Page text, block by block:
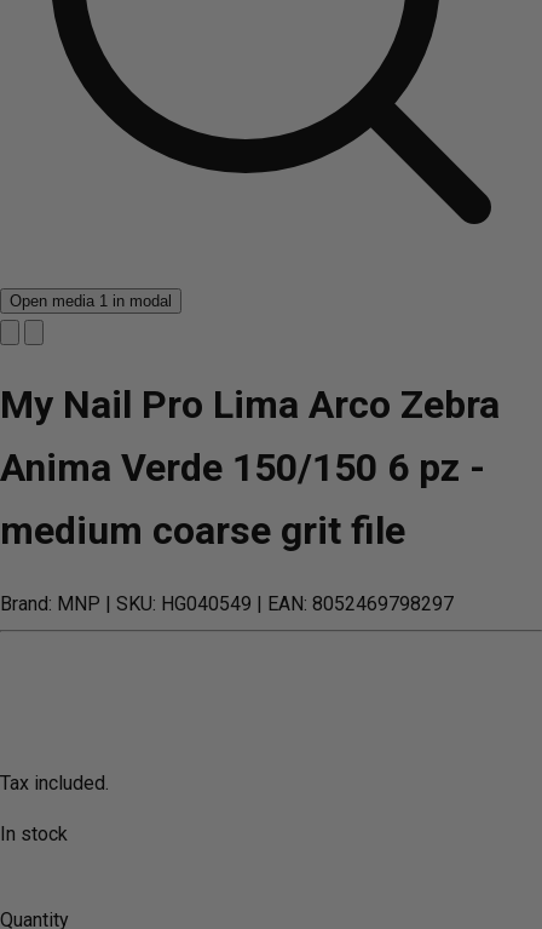
Open media 1 in modal
My Nail Pro Lima Arco Zebra
Anima Verde 150/150 6 pz -
medium coarse grit file
Brand: MNP | SKU: HG040549 | EAN: 8052469798297
Tax included.
In stock
Quantity